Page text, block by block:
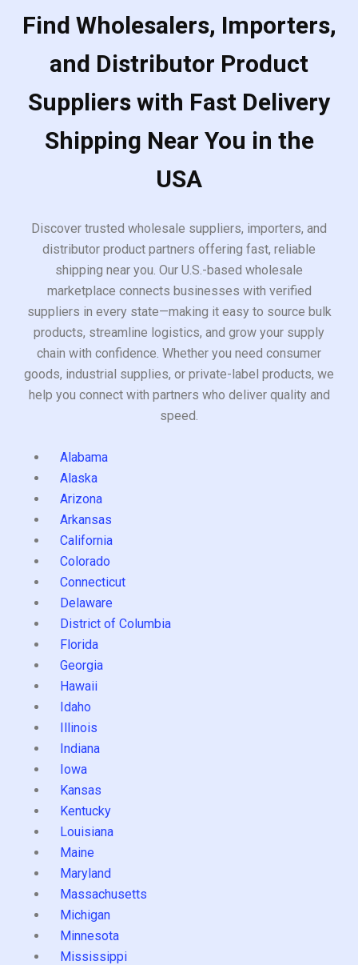
Find Wholesalers, Importers,
and Distributor Product
Suppliers with Fast Delivery
Shipping Near You in the
USA
Discover trusted wholesale suppliers, importers, and
distributor product partners offering fast, reliable
shipping near you. Our U.S.-based wholesale
marketplace connects businesses with verified
suppliers in every state—making it easy to source bulk
products, streamline logistics, and grow your supply
chain with confidence. Whether you need consumer
goods, industrial supplies, or private-label products, we
help you connect with partners who deliver quality and
speed.
Alabama
Alaska
Arizona
Arkansas
California
Colorado
Connecticut
Delaware
District of Columbia
Florida
Georgia
Hawaii
Idaho
Illinois
Indiana
Iowa
Kansas
Kentucky
Louisiana
Maine
Maryland
Massachusetts
Michigan
Minnesota
Mississippi